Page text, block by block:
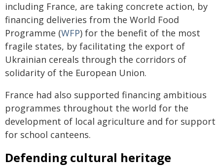
including France, are taking concrete action, by
financing deliveries from the World Food
Programme (WFP) for the benefit of the most
fragile states, by facilitating the export of
Ukrainian cereals through the corridors of
solidarity of the European Union.
France had also supported financing ambitious
programmes throughout the world for the
development of local agriculture and for support
for school canteens.
Defending cultural heritage